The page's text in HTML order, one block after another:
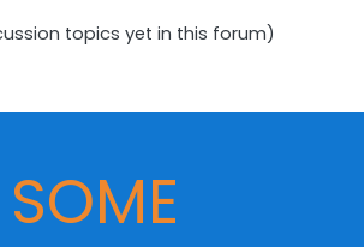
topics yet in this forum)
SOME